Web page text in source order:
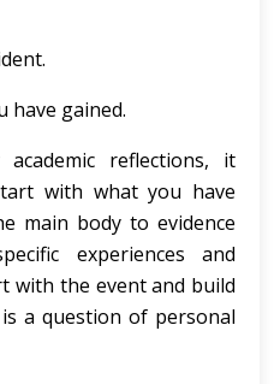
have gained.
reflections, it
with what you have
main body to evidence
experiences and
with the event and build
a question of personal